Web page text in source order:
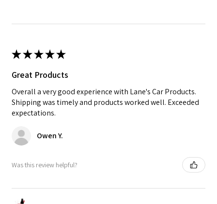
★★★★★
Great Products
Overall a very good experience with Lane's Car Products.
Shipping was timely and products worked well. Exceeded
expectations.
Owen Y.
Was this review helpful?